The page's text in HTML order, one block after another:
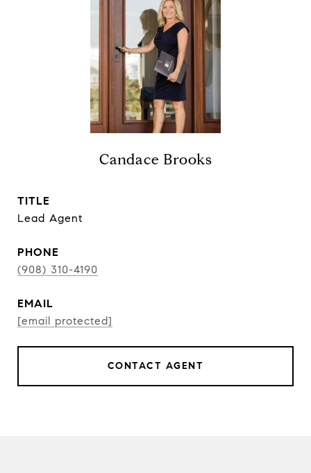
Candace Brooks
TITLE
Lead Agent
PHONE
(908) 310-4190
EMAIL
[email protected]
CONTACT AGENT